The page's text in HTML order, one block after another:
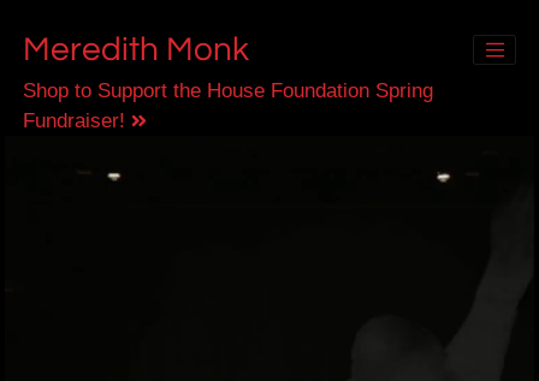
Meredith Monk
Shop to Support the House Foundation Spring
Fundraiser!